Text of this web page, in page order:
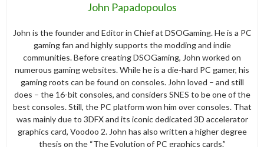
John Papadopoulos
John is the founder and Editor in Chief at DSOGaming. He is a PC
gaming fan and highly supports the modding and indie
communities. Before creating DSOGaming, John worked on
numerous gaming websites. While he is a die-hard PC gamer, his
gaming roots can be found on consoles. John loved – and still
does – the 16-bit consoles, and considers SNES to be one of the
best consoles. Still, the PC platform won him over consoles. That
was mainly due to 3DFX and its iconic dedicated 3D accelerator
graphics card, Voodoo 2. John has also written a higher degree
thesis on the “The Evolution of PC graphics cards.”